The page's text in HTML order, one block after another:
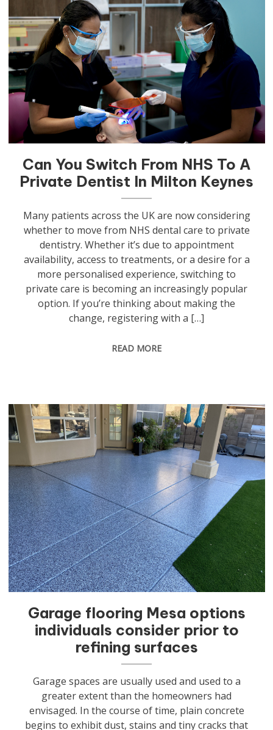
Can You Switch From NHS To A
Private Dentist In Milton Keynes
Many patients across the UK are now considering
whether to move from NHS dental care to private
dentistry. Whether it’s due to appointment
availability, access to treatments, or a desire for a
more personalised experience, switching to
private care is becoming an increasingly popular
option. If you’re thinking about making the
change, registering with a […]
READ MORE
Garage flooring Mesa options
individuals consider prior to
refining surfaces
Garage spaces are usually used and used to a
greater extent than the homeowners had
envisaged. In the course of time, plain concrete
begins to exhibit dust, stains and tiny cracks that